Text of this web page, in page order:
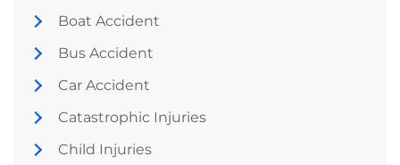
Boat Accident
Bus Accident
Car Accident
Catastrophic Injuries
Child Injuries